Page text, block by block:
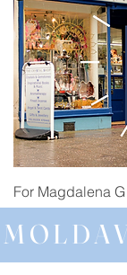
Quick
For Magdalena G